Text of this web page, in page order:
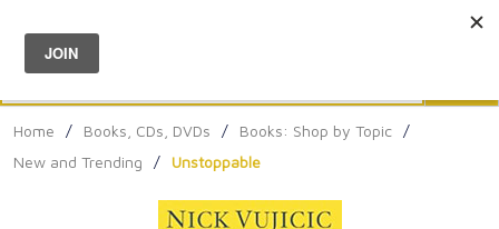
Menu
Home / Books, CDs, DVDs / Books: Shop by Topic /
New and Trending
/ Unstoppable